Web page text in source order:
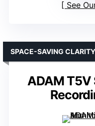
See
ADAM
SPACE-SAVING CLARITY